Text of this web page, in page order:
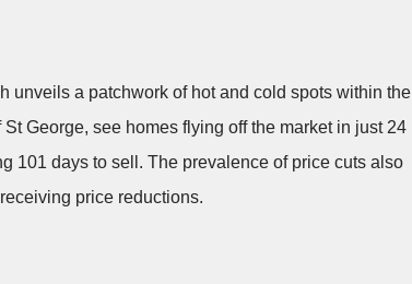
unveils a patchwork of hot and cold spots within the
George, see homes flying off the market in just 24
101 days to sell. The prevalence of price cuts also
price reductions.